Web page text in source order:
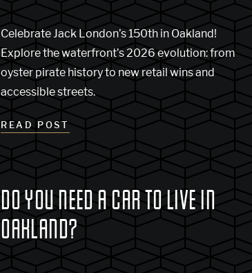
Celebrate Jack London’s 150th in Oakland!
Explore the waterfront’s 2026 evolution: from
oyster pirate history to new retail wins and
accessible streets.
READ POST
DO YOU NEED A CAR TO LIVE IN
OAKLAND?